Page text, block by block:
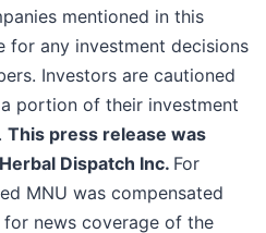
mentioned in this
for any investment decisions
Investors are cautioned
portion of their investment
This press release was
Dispatch Inc. For
MNU was compensated
news coverage of the